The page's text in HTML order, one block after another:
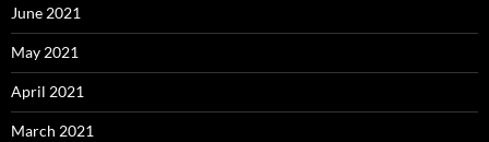
June 2021
May 2021
April 2021
March 2021